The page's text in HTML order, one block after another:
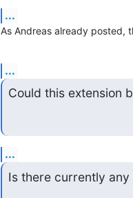
...
As Andreas already posted,
...
Could this extension
...
Is there currently